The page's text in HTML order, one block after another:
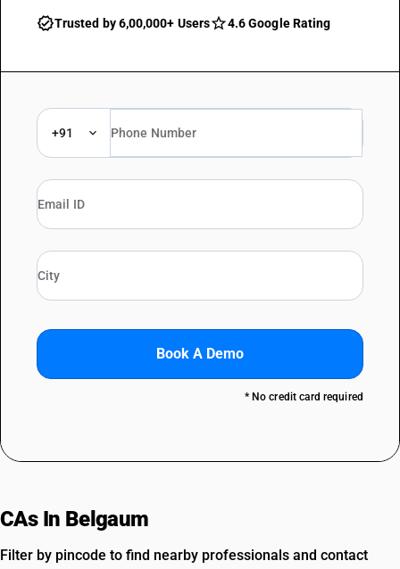
Trusted by 6,00,000+ Users 4.6 Google Rating
+91
Book A Demo
* No credit card required
CAs In Belgaum
Filter by pincode to find nearby professionals and contact